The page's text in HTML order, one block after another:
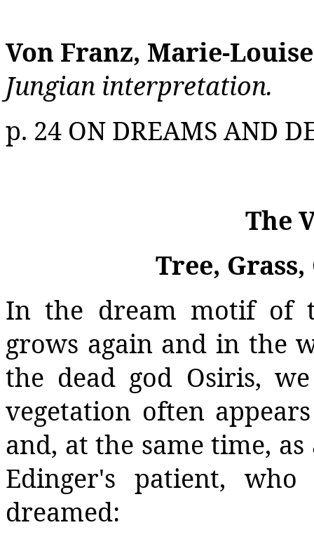
Von Franz, Marie-Louise
Jungian interpretation.
p. 24 ON DREAMS AND
The
Tree,
In the dream motif of
grows again and in the
the dead god Osiris,
vegetation often
and, at the same time,
Edinger's patient,
dreamed: